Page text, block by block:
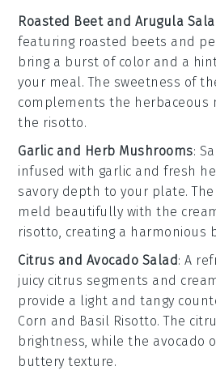
Roasted Beet and Arugula
featuring roasted beets and
bring a burst of color and a
your meal. The sweetness of
complements the herbaceous
the risotto.
Garlic and Herb Mushrooms:
infused with garlic and fresh
savory depth to your plate. The
meld beautifully with the
risotto, creating a harmonious
Citrus and Avocado Salad: A
juicy citrus segments and
provide a light and tangy
Corn and Basil Risotto. The
brightness, while the avocado
buttery texture.